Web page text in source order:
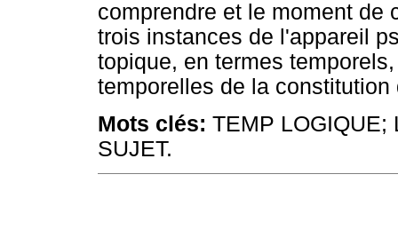
comprendre et le moment de
trois instances de l'appareil
topique, en termes
temporelles de la
Mots clés: TEMP LOGIQUE;
SUJET.